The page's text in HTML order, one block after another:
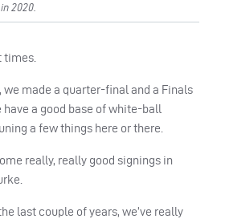
2020.
times.
we made a quarter-final and a Finals
have a good base of white-ball
a few things here or there.
really, really good signings in
last couple of years, we’ve really